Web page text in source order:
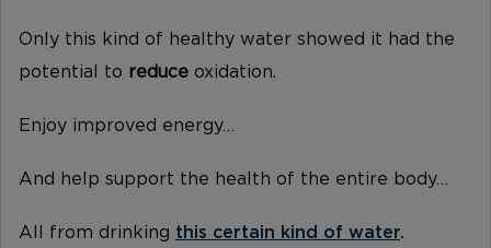
Only this kind of healthy water showed it had the
potential to reduce oxidation.
Enjoy improved energy…
And help support the health of the entire body…
All from drinking this certain kind of water.